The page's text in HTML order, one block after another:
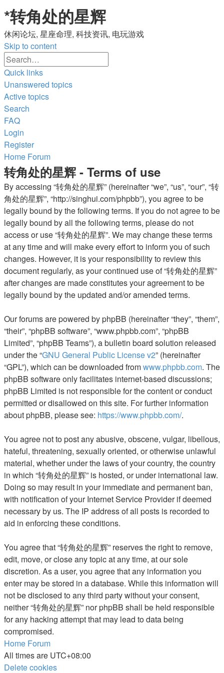
*转角处的星辉
休闲论坛, 星座命理, 科技资讯, 电玩游戏
Skip to content
Quick links
Unanswered topics
Active topics
Search
FAQ
Login
Register
Home Forum
转角处的星辉 - Terms of use
By accessing “转角处的星辉” (hereinafter “we”, “us”, “our”, “转
角处的星辉”, “http://singhui.com/phpbb”), you agree to be
legally bound by the following terms. If you do not agree to be
legally bound by all the following terms, please do not
access or use “转角处的星辉”. We may change these terms
at any time and will make every effort to inform you of such
changes. However, it is your responsibility to review this
document regularly, as your continued use of “转角处的星辉”
after changes are made constitutes your agreement to be
legally bound by the updated and/or amended terms.
Our forums are powered by phpBB (hereinafter “they”, “them”,
“their”, “phpBB software”, “www.phpbb.com”, “phpBB
Limited”, “phpBB Teams”), a bulletin board solution released
under the “GNU General Public License v2” (hereinafter
“GPL”), which can be downloaded fromwww.phpbb.com. The
phpBB software only facilitates internet-based discussions;
phpBB Limited is not responsible for the content or conduct
permitted or disallowed on this site. For further information
about phpBB, please see: https://www.phpbb.com/.
You agree not to post any abusive, obscene, vulgar, libellous,
hateful, threatening, sexually oriented, or otherwise unlawful
material, whether under the laws of your country, the country
in which “转角处的星辉” is hosted, or under international law.
Doing so may result in your immediate and permanent ban,
with notification of your Internet Service Provider if deemed
necessary by us. The IP address of all posts is recorded to
aid in enforcing these conditions.
You agree that “转角处的星辉” reserves the right to remove,
edit, move, or close any topic at any time, at our sole
discretion. As a user, you agree that any information you
enter may be stored in a database. While this information will
not be disclosed to any third party without your consent,
neither “转角处的星辉” nor phpBB shall be held responsible
for any hacking attempt that may lead to data being
compromised.
Home Forum
All times are UTC+08:00
Delete cookies